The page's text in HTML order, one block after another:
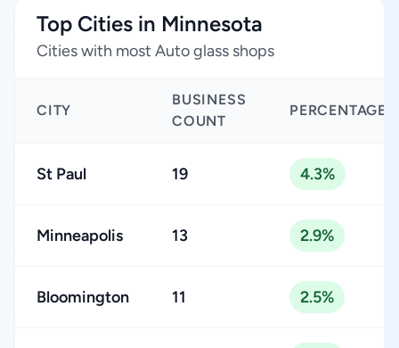
Top Cities in Minnesota
Cities with most Auto glass shops
CITY
BUSINESS
COUNT
PERCENTAGE
St Paul 19 4.3%
Minneapolis 13 2.9%
Bloomington 11 2.5%